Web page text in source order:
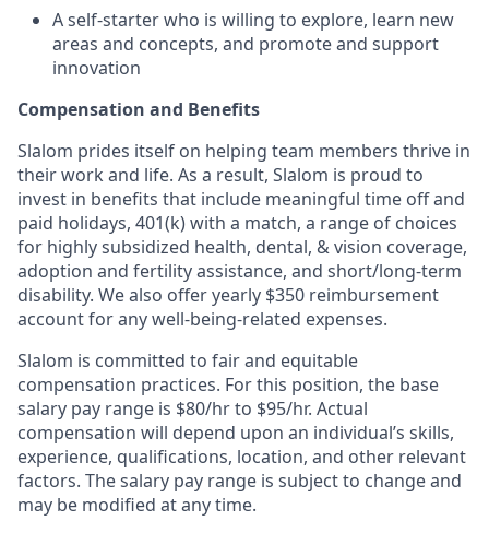
A self-starter who is willing to explore, learn new
areas and concepts, and promote and support
innovation
Compensation and Benefits
Slalom prides itself on helping team members thrive in
their work and life. As a result, Slalom is proud to
invest in benefits that include meaningful time off and
paid holidays, 401(k) with a match, a range of choices
for highly subsidized health, dental, & vision coverage,
adoption and fertility assistance, and short/long-term
disability. We also offer yearly $350 reimbursement
account for any well-being-related expenses.
Slalom is committed to fair and equitable
compensation practices. For this position, the base
salary pay range is $80/hr to $95/hr. Actual
compensation will depend upon an individual’s skills,
experience, qualifications, location, and other relevant
factors. The salary pay range is subject to change and
may be modified at any time.